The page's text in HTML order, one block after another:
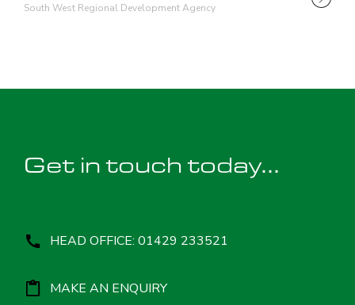
South West Regional Development Agency
Get in touch today...
HEAD OFFICE: 01429 233521
MAKE AN ENQUIRY